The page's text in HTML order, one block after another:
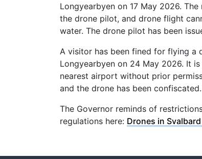
Longyearbyen on 17 May 2026.
the drone pilot, and drone flight
water. The drone pilot has been
A visitor has been fined for flying a
Longyearbyen on 24 May 2026. It
nearest airport without prior
and the drone has been
The Governor reminds of
regulations here: Drones in